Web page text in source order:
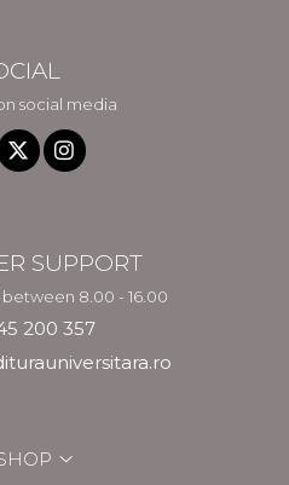
social media
SUPPORT
8.00 - 16.00
200 357